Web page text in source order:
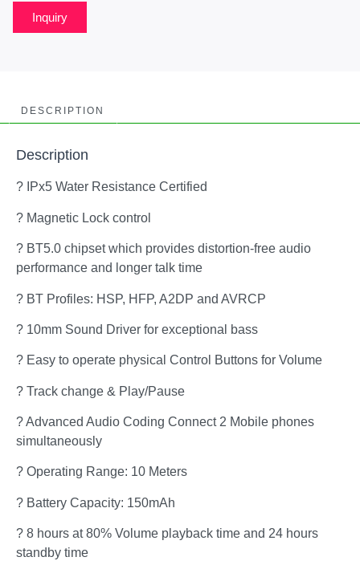
Inquiry
DESCRIPTION
Description
? IPx5 Water Resistance Certified
? Magnetic Lock control
? BT5.0 chipset which provides distortion-free audio
performance and longer talk time
? BT Profiles: HSP, HFP, A2DP and AVRCP
? 10mm Sound Driver for exceptional bass
? Easy to operate physical Control Buttons for Volume
? Track change & Play/Pause
? Advanced Audio Coding Connect 2 Mobile phones
simultaneously
? Operating Range: 10 Meters
? Battery Capacity: 150mAh
? 8 hours at 80% Volume playback time and 24 hours
standby time